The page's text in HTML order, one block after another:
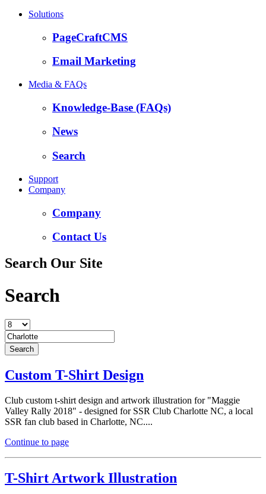
Solutions
PageCraftCMS
Email Marketing
Media & FAQs
Knowledge-Base (FAQs)
News
Search
Support
Company
Company
Contact Us
Search Our Site
Search
Custom T-Shirt Design
Club custom t-shirt design and artwork illustration for "Maggie
Valley Rally 2018" - designed for SSR Club Charlotte NC, a local
SSR fan club based in Charlotte, NC....
Continue to page
T-Shirt Artwork Illustration